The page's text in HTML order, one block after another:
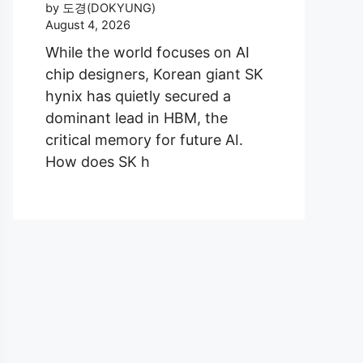
by 도경(DOKYUNG)
August 4, 2026
While the world focuses on AI
chip designers, Korean giant SK
hynix has quietly secured a
dominant lead in HBM, the
critical memory for future AI.
How does SK h